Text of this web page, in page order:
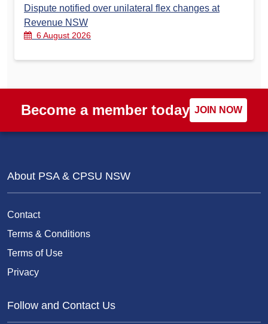
Dispute notified over unilateral flex changes at
Revenue NSW
6 August 2026
Become a member today JOIN NOW
About PSA & CPSU NSW
Contact
Terms & Conditions
Terms of Use
Privacy
Follow and Contact Us